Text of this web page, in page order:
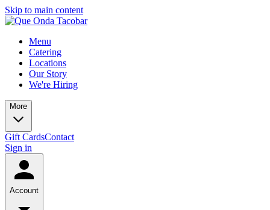
Skip to main content
Menu
Catering
Locations
Our Story
We're Hiring
More
Gift CardsContact
Sign in
Account